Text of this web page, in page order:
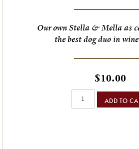
Our own Stella & Mella as
the best dog duo in
$10.00
ADD TO